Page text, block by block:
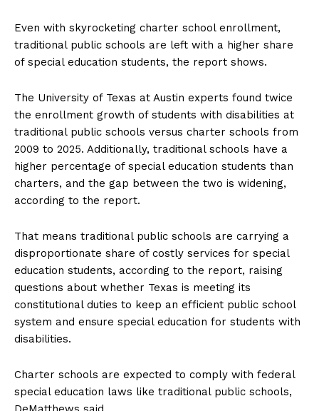
Even with skyrocketing charter school enrollment,
traditional public schools are left with a higher share
of special education students, the report shows.
The University of Texas at Austin experts found twice
the enrollment growth of students with disabilities at
traditional public schools versus charter schools from
2009 to 2025. Additionally, traditional schools have a
higher percentage of special education students than
charters, and the gap between the two is widening,
according to the report.
That means traditional public schools are carrying a
disproportionate share of costly services for special
education students, according to the report, raising
questions about whether Texas is meeting its
constitutional duties to keep an efficient public school
system and ensure special education for students with
disabilities.
Charter schools are expected to comply with federal
special education laws like traditional public schools,